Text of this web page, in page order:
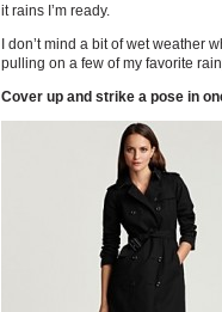
it rains I’m ready.
I don’t mind a bit of wet weather
pulling on a few of my favorite
Cover up and strike a pose in